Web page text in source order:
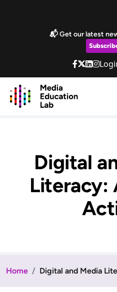
📬 Get our latest
Digital
Literacy:
Home Digital and Media